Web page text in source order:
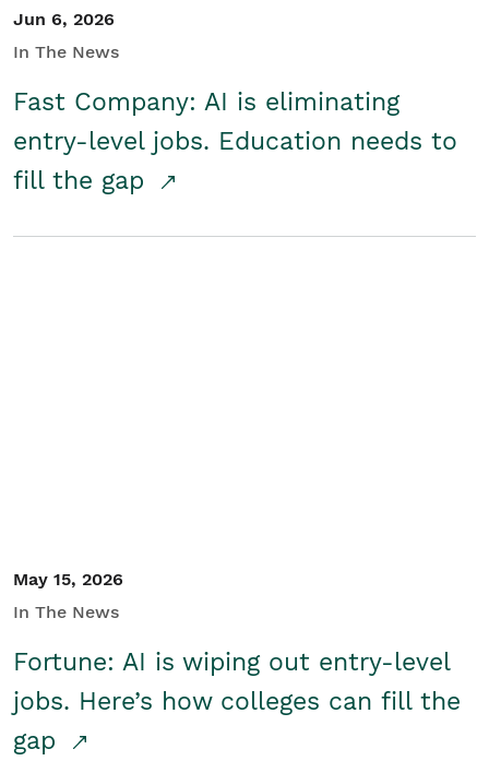
Jun 6, 2026
In The News
Fast Company: AI is eliminating
entry-level jobs. Education needs to
fill the gap
May 15, 2026
In The News
Fortune: AI is wiping out entry-level
jobs. Here’s how colleges can fill the
gap